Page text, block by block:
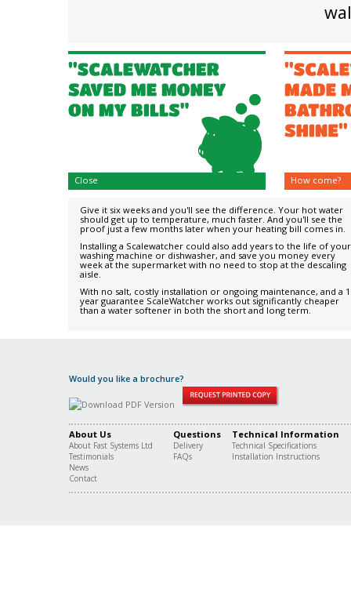
Close How come?
Give it six weeks and you'll see the difference. Your hot water
should get up to temperature, much faster. And you'll see the
proof just a few months later when your heating bill comes in.
Installing a Scalewatcher could also add years to the life of your
washing machine or dishwasher, and save you money every
week at the supermarket with no need to stop at the descaling
aisle.
With no salt, costly installation or ongoing maintenance, and a
year guarantee ScaleWatcher works out significantly cheaper
than a water softener in both the short and long term.
Would you like a brochure?
About Us
About Fast Systems Ltd
Testimonials
News
Contact
Questions
Delivery
FAQs
Technical Information
Technical Specifications
Installation Instructions